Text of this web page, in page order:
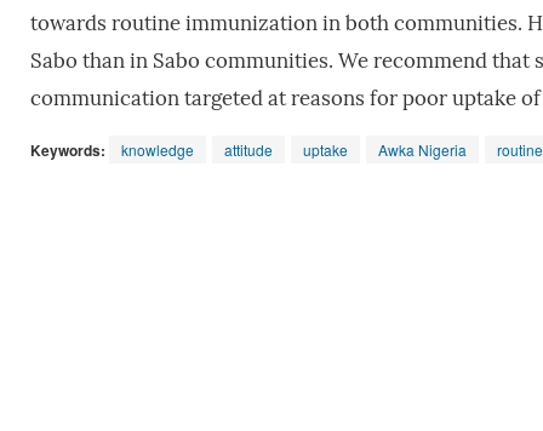
towards routine immunization in both communities.
Sabo than in Sabo communities. We recommend
communication targeted at reasons for poor uptake
Keywords: knowledge attitude uptake Awka Nigeria